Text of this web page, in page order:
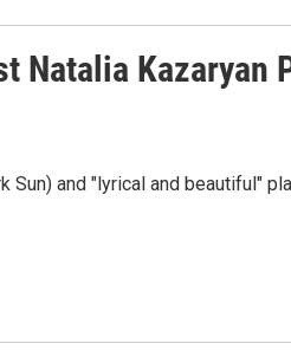
Natalia Kazaryan
and "lyrical and beautiful"